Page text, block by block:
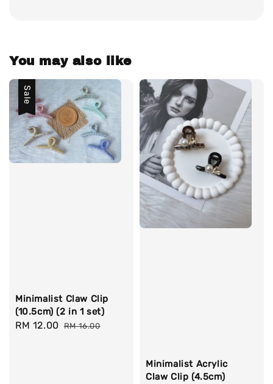
You may also like
Sale
Minimalist Claw Clip
(10.5cm) (2 in 1 set)
Sale
RM 12.00 Regular
RM 16.00
Minimalist Acrylic
Claw Clip (4.5cm)